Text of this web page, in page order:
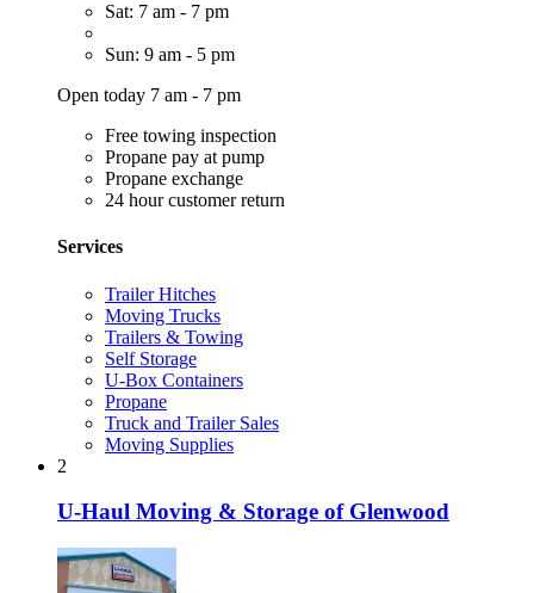
Sat: 7 am - 7 pm
Sun: 9 am - 5 pm
Open today 7 am - 7 pm
Free towing inspection
Propane pay at pump
Propane exchange
24 hour customer return
Services
Trailer Hitches
Moving Trucks
Trailers & Towing
Self Storage
U-Box Containers
Propane
Truck and Trailer Sales
Moving Supplies
2
U-Haul Moving & Storage of Glenwood